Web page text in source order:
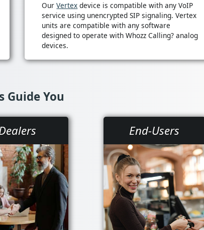
OurVertex device is compatible with any VoIP
service using unencrypted SIP signaling. Vertex
units are compatible with any software
designed to operate with Whozz Calling? analog
devices.
Guide You
End-Users